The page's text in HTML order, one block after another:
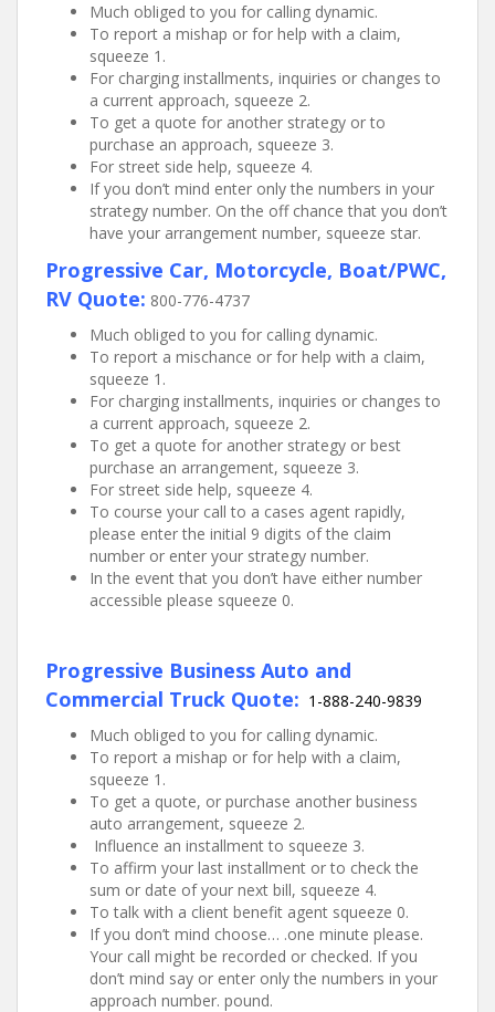
Much obliged to you for calling dynamic.
To report a mishap or for help with a claim,
squeeze 1.
For charging installments, inquiries or changes to
a current approach, squeeze 2.
To get a quote for another strategy or to
purchase an approach, squeeze 3.
For street side help, squeeze 4.
If you don’t mind enter only the numbers in your
strategy number. On the off chance that you don’t
have your arrangement number, squeeze star.
Progressive Car, Motorcycle, Boat/PWC,
RV Quote: 800-776-4737
Much obliged to you for calling dynamic.
To report a mischance or for help with a claim,
squeeze 1.
For charging installments, inquiries or changes to
a current approach, squeeze 2.
To get a quote for another strategy or best
purchase an arrangement, squeeze 3.
For street side help, squeeze 4.
To course your call to a cases agent rapidly,
please enter the initial 9 digits of the claim
number or enter your strategy number.
In the event that you don’t have either number
accessible please squeeze 0.
Progressive Business Auto and
Commercial Truck Quote: 1-888-240-9839
Much obliged to you for calling dynamic.
To report a mishap or for help with a claim,
squeeze 1.
To get a quote, or purchase another business
auto arrangement, squeeze 2.
Influence an installment to squeeze 3.
To affirm your last installment or to check the
sum or date of your next bill, squeeze 4.
To talk with a client benefit agent squeeze 0.
If you don’t mind choose… .one minute please.
Your call might be recorded or checked. If you
don’t mind say or enter only the numbers in your
approach number. pound.